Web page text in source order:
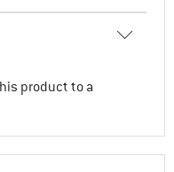
product to a